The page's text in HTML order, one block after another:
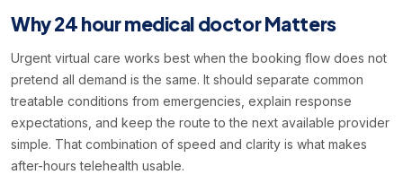
Why 24 hour medical doctor Matters
Urgent virtual care works best when the booking flow does not
pretend all demand is the same. It should separate common
treatable conditions from emergencies, explain response
expectations, and keep the route to the next available provider
simple. That combination of speed and clarity is what makes
after-hours telehealth usable.